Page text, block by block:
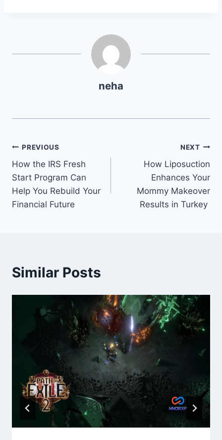
neha
Post
navigation
PREVIOUS
How the IRS Fresh
Start Program Can
Help You Rebuild Your
Financial Future
NEXT
How Liposuction
Enhances Your
Mommy Makeover
Results in Turkey
Similar Posts